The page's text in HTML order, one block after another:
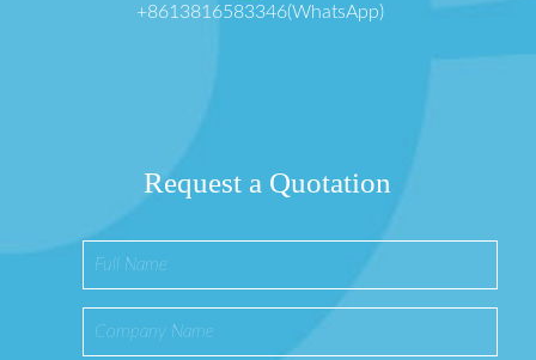
+8613816583346(WhatsApp)
Request a Quotation